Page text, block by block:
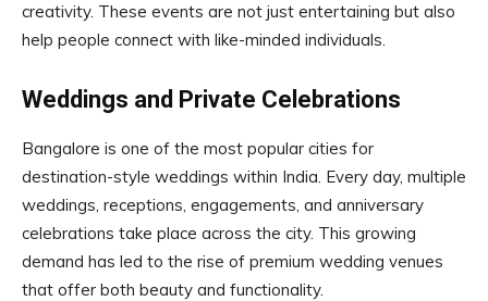
creativity. These events are not just entertaining but also
help people connect with like-minded individuals.
Weddings and Private Celebrations
Bangalore is one of the most popular cities for
destination-style weddings within India. Every day, multiple
weddings, receptions, engagements, and anniversary
celebrations take place across the city. This growing
demand has led to the rise of premium wedding venues
that offer both beauty and functionality.